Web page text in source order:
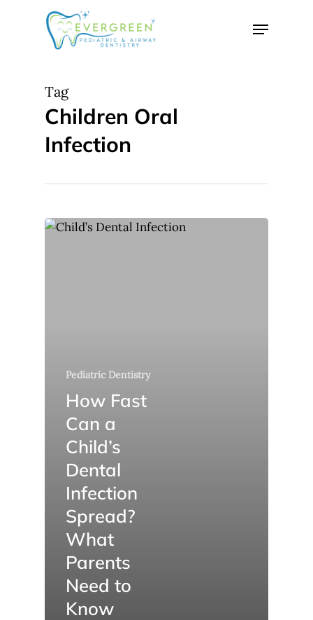
Menu
Tag
Children Oral
Infection
Pediatric Dentistry
How Fast
Can a
Child’s
Dental
Infection
Spread?
What
Parents
Need to
Know